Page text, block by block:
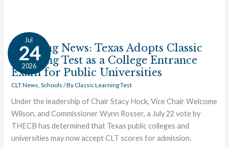
Jul
24
2026
Breaking News: Texas Adopts Classic
Learning Test as a College Entrance
Exam for Public Universities
CLT News ,Schools / ByClassic Learning Test
Under the leadership of Chair Stacy Hock, Vice Chair Welcome
Wilson, and Commissioner Wynn Rosser, a July 22 vote by
THECB has determined that Texas public colleges and
universities may now accept CLT scores for admission.
Breaking
News:
Texas
Adopts
Classic
Test
as
a
College